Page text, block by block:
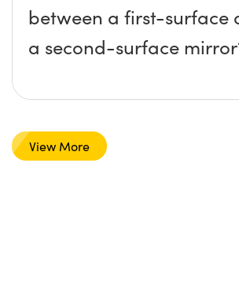
between a first-surface
a second-surface
View More